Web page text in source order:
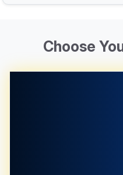
Choose